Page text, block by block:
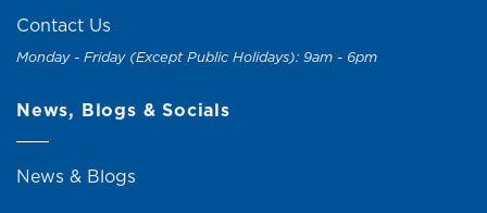
Contact Us
Monday - Friday (Except Public Holidays): 9am - 6pm
News, Blogs & Socials
News & Blogs